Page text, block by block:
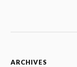
ARCHIVES